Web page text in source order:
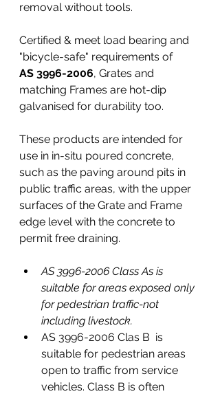
removal without tools.
Certified & meet load bearing and
"bicycle-safe" requirements of
AS 3996-2006, Grates and
matching Frames are hot-dip
galvanised for durability too.
These products are intended for
use in in-situ poured concrete,
such as the paving around pits in
public traffic areas, with the upper
surfaces of the Grate and Frame
edge level with the concrete to
permit free draining.
AS 3996-2006 Class As is
suitable for areas exposed only
for pedestrian traffic-not
including livestock.
AS 3996-2006 Clas B  is
suitable for pedestrian areas
open to traffic from service
vehicles. Class B is often